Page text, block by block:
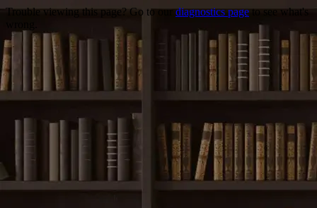
Trouble viewing this page? Go to ourdiagnostics pageto see what's